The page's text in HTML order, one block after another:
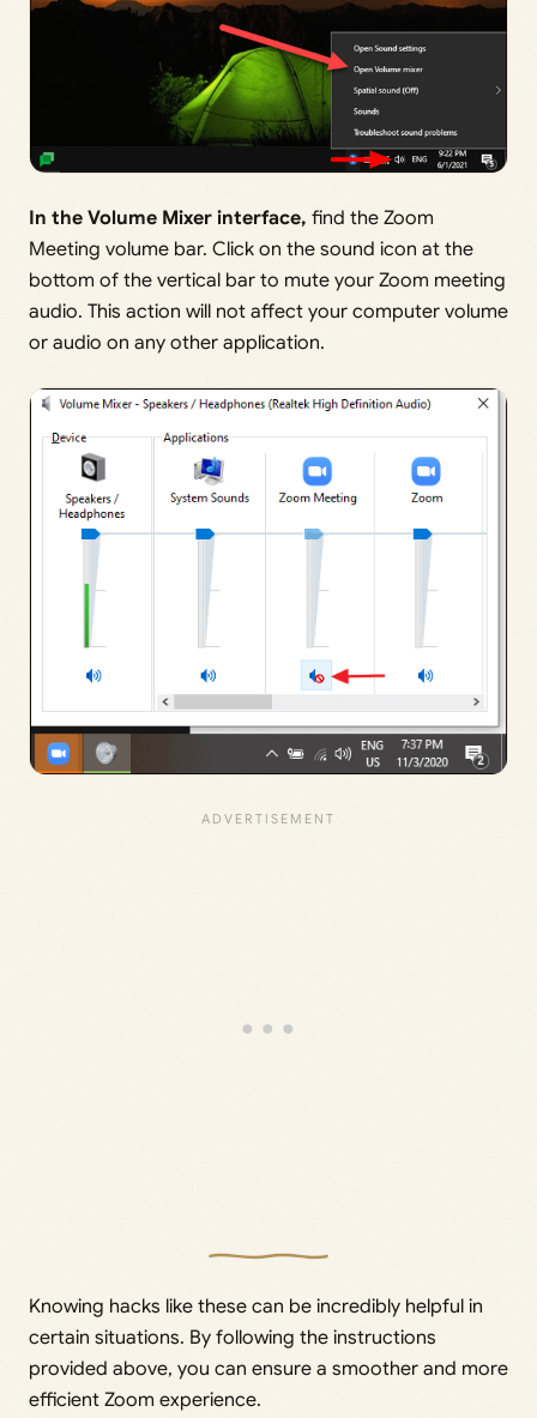
In the Volume Mixer interface, find the Zoom
Meeting volume bar. Click on the sound icon at the
bottom of the vertical bar to mute your Zoom meeting
audio. This action will not affect your computer volume
or audio on any other application.
Knowing hacks like these can be incredibly helpful in
certain situations. By following the instructions
provided above, you can ensure a smoother and more
efficient Zoom experience.